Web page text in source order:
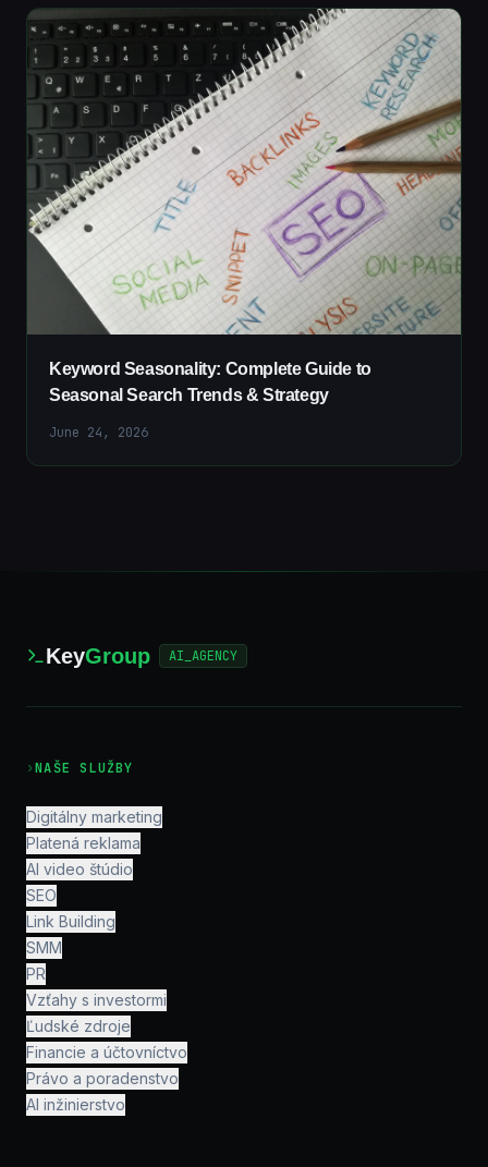
Keyword Seasonality: Complete Guide to
Seasonal Search Trends & Strategy
June 24, 2026
KeyGroup AI_AGENCY
›NAŠE SLUŽBY
Digitálny marketing
Platená reklama
AI video štúdio
SEO
Link Building
SMM
PR
Vzťahy s investormi
Ľudské zdroje
Financie a účtovníctvo
Právo a poradenstvo
AI inžinierstvo